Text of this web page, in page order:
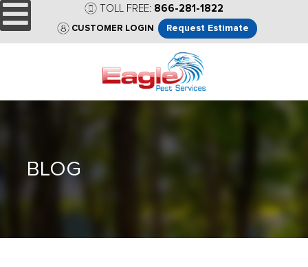
TOLL FREE: 866-281-1822
CUSTOMER LOGIN Request Estimate
BLOG